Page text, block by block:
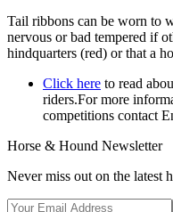
Tail ribbons can be worn to
nervous or bad tempered if
hindquarters (red) or that a
Click here to read
riders.For more
competitions contact
Horse & Hound Newsletter
Never miss out on the latest